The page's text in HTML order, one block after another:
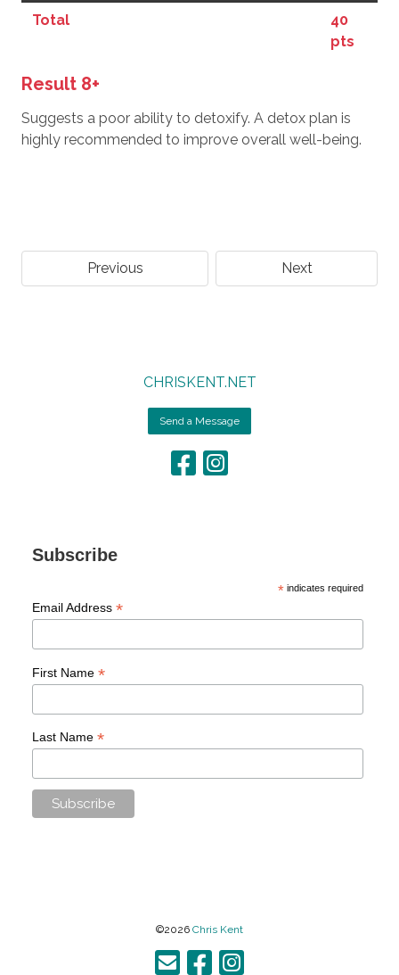
Total
40
pts
Result 8+
Suggests a poor ability to detoxify. A detox plan is
highly recommended to improve overall well-being.
Previous Next
CHRISKENT.NET
Send a Message
Subscribe
* indicates required
Email Address *
First Name *
Last Name *
©2026 Chris Kent